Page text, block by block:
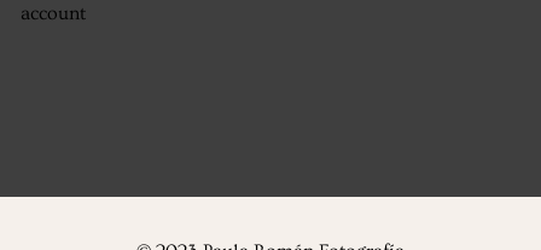
account